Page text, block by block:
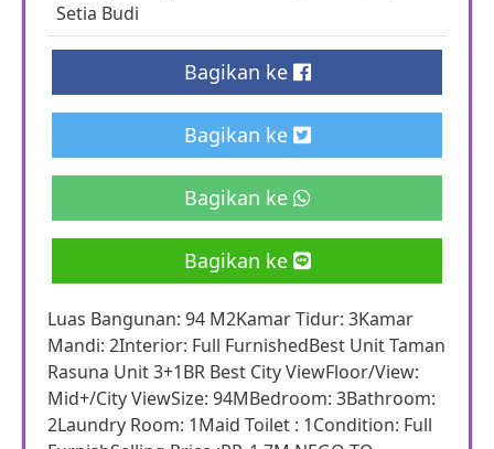
Setia Budi
Bagikan ke
Bagikan ke
Bagikan ke
Bagikan ke
Luas Bangunan: 94 M2Kamar Tidur: 3Kamar
Mandi: 2Interior: Full FurnishedBest Unit Taman
Rasuna Unit 3+1BR Best City ViewFloor/View:
Mid+/City ViewSize: 94MBedroom: 3Bathroom:
2Laundry Room: 1Maid Toilet : 1Condition: Full